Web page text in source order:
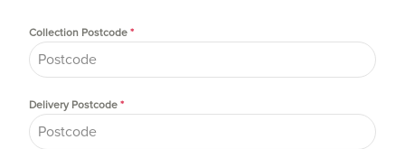
Collection Postcode *
Delivery Postcode *